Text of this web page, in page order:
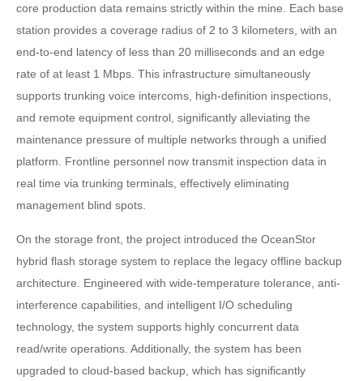
core production data remains strictly within the mine. Each base
station provides a coverage radius of 2 to 3 kilometers, with an
end-to-end latency of less than 20 milliseconds and an edge
rate of at least 1 Mbps. This infrastructure simultaneously
supports trunking voice intercoms, high-definition inspections,
and remote equipment control, significantly alleviating the
maintenance pressure of multiple networks through a unified
platform. Frontline personnel now transmit inspection data in
real time via trunking terminals, effectively eliminating
management blind spots.
On the storage front, the project introduced the OceanStor
hybrid flash storage system to replace the legacy offline backup
architecture. Engineered with wide-temperature tolerance, anti-
interference capabilities, and intelligent I/O scheduling
technology, the system supports highly concurrent data
read/write operations. Additionally, the system has been
upgraded to cloud-based backup, which has significantly